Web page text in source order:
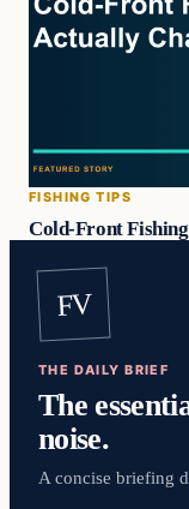
FISHING TIPS
Cold-Front
FV
THE DAILY BRIEF
The
noise.
A concise briefing